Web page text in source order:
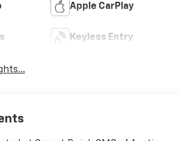
Apple CarPlay
Keyless Entry